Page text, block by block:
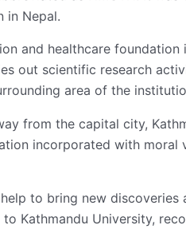
in Nepal.
and healthcare
out scientific research
area of the
from the capital city,
incorporated with moral
to bring new
Kathmandu University,